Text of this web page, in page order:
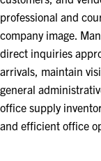
professional and
company image.
direct inquiries
arrivals, maintain
general
office supply
and efficient office